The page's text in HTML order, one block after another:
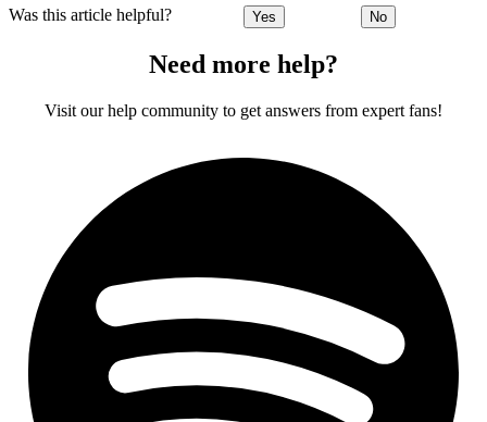
Was this article helpful? Yes No
Need more help?
Visit our help community to get answers from expert fans!